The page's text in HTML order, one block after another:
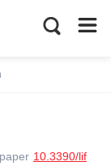
10.3390/lif